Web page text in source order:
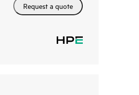
Request a quote